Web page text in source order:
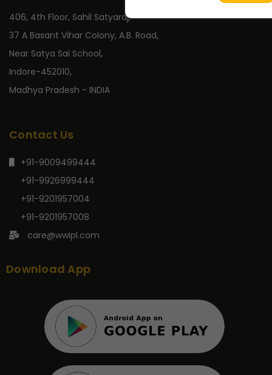
406, 4th Floor, Sahil Satyaraj,
37 A Basant Vihar Colony, A.B. Road,
Near Satya Sai School,
Indore-452010,
Madhya Pradesh - INDIA
Contact Us
+91-9009499444
+91-9926999444
+91-9201957004
+91-9201957008
care@wwipl.com
Download App